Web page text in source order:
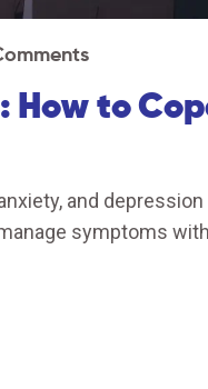
How to
and
symptoms